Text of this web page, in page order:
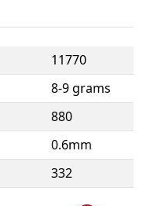
11770
8-9 grams
880
0.6mm
332